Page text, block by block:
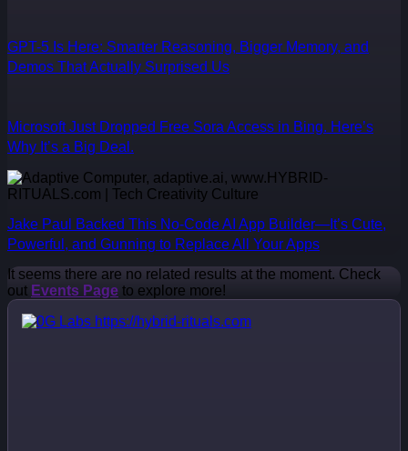
GPT-5 Is Here: Smarter Reasoning, Bigger Memory, and
Demos That Actually Surprised Us
Microsoft Just Dropped Free Sora Access in Bing. Here’s
Why It’s a Big Deal.
Jake Paul Backed This No-Code AI App Builder—It’s Cute,
Powerful, and Gunning to Replace All Your Apps
It seems there are no related results at the moment. Check
out Events Page to explore more!